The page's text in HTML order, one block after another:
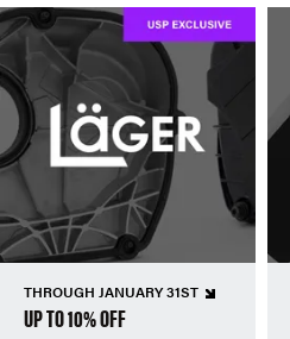
THROUGH JANUARY 31ST
UP TO 10% OFF